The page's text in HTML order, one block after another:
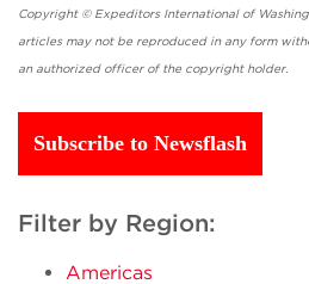
Copyright © Expeditors International of
articles may not be reproduced in any form
an authorized officer of the copyright holder.
Subscribe to Newsflash
Filter by Region:
Americas